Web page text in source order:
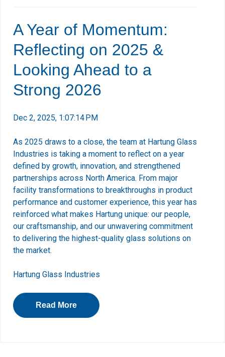
A Year of Momentum:
Reflecting on 2025 &
Looking Ahead to a
Strong 2026
Dec 2, 2025, 1:07:14 PM
As 2025 draws to a close, the team at Hartung Glass
Industries is taking a moment to reflect on a year
defined by growth, innovation, and strengthened
partnerships across North America. From major
facility transformations to breakthroughs in product
performance and customer experience, this year has
reinforced what makes Hartung unique: our people,
our craftsmanship, and our unwavering commitment
to delivering the highest-quality glass solutions on
the market.
Hartung Glass Industries
Read More